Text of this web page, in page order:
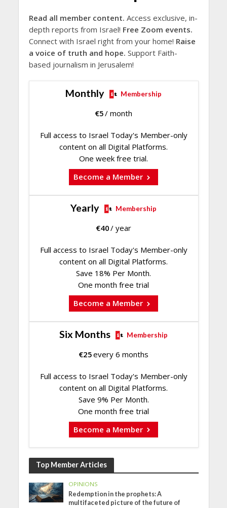
Read all member content. Access exclusive, in-
depth reports from Israel! Free Zoom events.
Connect with Israel right from your home! Raise
a voice of truth and hope. Support Faith-
based journalism in Jerusalem!
Monthly Membership
€5/ month
Full access to Israel Today's Member-only
content on all Digital Platforms.
One week free trial.
Become a Member
Yearly Membership
€40/ year
Full access to Israel Today's Member-only
content on all Digital Platforms.
Save 18% Per Month.
One month free trial
Become a Member
Six Months Membership
€25every 6 months
Full access to Israel Today's Member-only
content on all Digital Platforms.
Save 9% Per Month.
One month free trial
Become a Member
Top Member Articles
OPINIONS
Redemption in the prophets: A
multifaceted picture of the future of